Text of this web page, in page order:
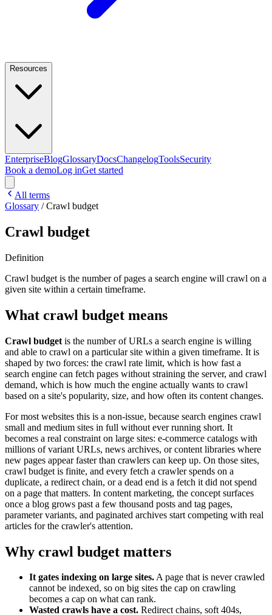
Resources
EnterpriseBlogGlossaryDocsChangelogToolsSecurity
Book a demoLog inGet started
All terms
Glossary /Crawl budget
Crawl budget
Definition
Crawl budget is the number of pages a search engine will crawl on a
given site within a certain timeframe.
What crawl budget means
Crawl budget is the number of URLs a search engine is willing
and able to crawl on a particular site within a given timeframe. It is
shaped by two forces: the crawl rate limit, which is how fast a
search engine can fetch pages without straining the server, and crawl
demand, which is how much the engine actually wants to crawl
based on a site's popularity, size, and how often its content changes.
For most websites this is a non-issue, because search engines crawl
small and medium sites in full without ever running short. It
becomes a real constraint on large sites: e-commerce catalogs with
millions of variant URLs, news archives, or content libraries where
new pages appear faster than crawlers can keep up. On those sites,
crawl budget is finite, and every fetch a crawler spends on a
duplicate, a redirect chain, or a dead end is a fetch it did not spend
on a page that matters. In content marketing, the concept surfaces
once a blog grows past a few thousand posts and tag pages,
parameter variants, and paginated archives start competing with real
articles for the crawler's attention.
Why crawl budget matters
It gates indexing on large sites.A page that is never crawled
cannot be indexed, so on big sites the cap on crawling
becomes a cap on what can rank.
Wasted crawls have a cost. Redirect chains, soft 404s,